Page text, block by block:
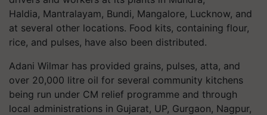
Haldia, Mantralayam, Bundi, Mangalore, Lucknow, and
at several other locations. Food kits, containing flour,
rice, and pulses, have also been distributed.
Adani Wilmar has provided grains, pulses, atta, and
over 20,000 litre oil for several community kitchens
being run under CM relief programme and through
local administrations in Gujarat, UP, Gurgaon, Nagpur,